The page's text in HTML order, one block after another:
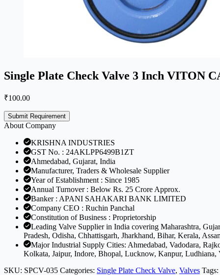
Single Plate Check Valve 3 Inch VITON
₹100.00
Submit Requirement
About Company
KRISHNA INDUSTRIES
GST No. : 24AKLPP6499B1ZT
Ahmedabad, Gujarat, India
Manufacturer, Traders & Wholesale Supplier
Year of Establishment : Since 1985
Annual Turnover : Below Rs. 25 Crore Approx.
Banker : APANI SAHAKARI BANK LIMITED
Company CEO : Ruchin Panchal
Constitution of Business : Proprietorship
Leading Valve Supplier in India covering Maharashtra,
Pradesh, Odisha, Chhattisgarh, Jharkhand, Bihar, Kerala,
Major Industrial Supply Cities: Ahmedabad, Vadodara,
Kolkata, Jaipur, Indore, Bhopal, Lucknow, Kanpur, Ludhiana,
SKU: SPCV-035 Categories: Single Plate Check Valve, Valves Tags: